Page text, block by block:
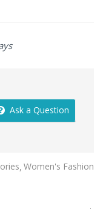
Ask a Question
Women's Fashion